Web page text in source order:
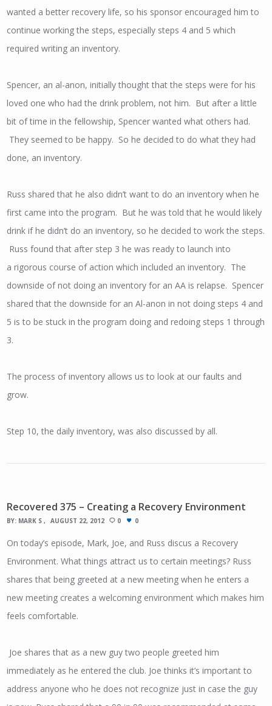
wanted a better recovery life, so his sponsor encouraged him to
continue working the steps, especially steps 4 and 5 which
required writing an inventory.
Spencer, an al-anon, initially thought that the steps were for his
loved one who had the drink problem, not him. But after a little
bit of time in the fellowship, Spencer wanted what others had.
They seemed to be happy. So he decided to do what they had
done, an inventory.
Russ shared that he also didn’t want to do an inventory when he
first came into the program. But he was told that he would likely
drink if he didn’t do an inventory, so he decided to work the steps.
Russ found that after step 3 he was ready to launch into
a rigorous course of action which included an inventory. The
downside of not doing an inventory for an AA is relapse. Spencer
shared that the downside for an Al-anon in not doing steps 4 and
5 is to be stuck in the program doing and redoing steps 1 through
3.
The process of inventory allows us to look at our faults and
grow.
Step 10, the daily inventory, was also discussed by all.
Recovered 375 – Creating a Recovery Environment
BY: MARK S AUGUST 22, 2012 0 0
On today’s episode, Mark, Joe, and Russ discus a Recovery
Environment. What things attract us to certain meetings? Russ
shares that being greeted at a new meeting when he enters a
new meeting creates a welcoming environment which makes him
feels comfortable.
Joe shares that as a new guy two people greeted him
immediately as he entered the club. Joe thinks it’s important to
address anyone who he does not recognize just in case the guy